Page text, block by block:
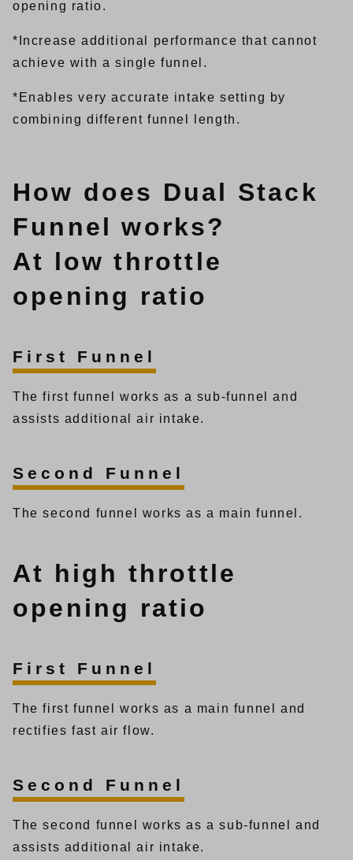
opening ratio.
*Increase additional performance that cannot
achieve with a single funnel.
*Enables very accurate intake setting by
combining different funnel length.
How does Dual Stack
Funnel works?
At low throttle
opening ratio
First Funnel
The first funnel works as a sub-funnel and
assists additional air intake.
Second Funnel
The second funnel works as a main funnel.
At high throttle
opening ratio
First Funnel
The first funnel works as a main funnel and
rectifies fast air flow.
Second Funnel
The second funnel works as a sub-funnel and
assists additional air intake.